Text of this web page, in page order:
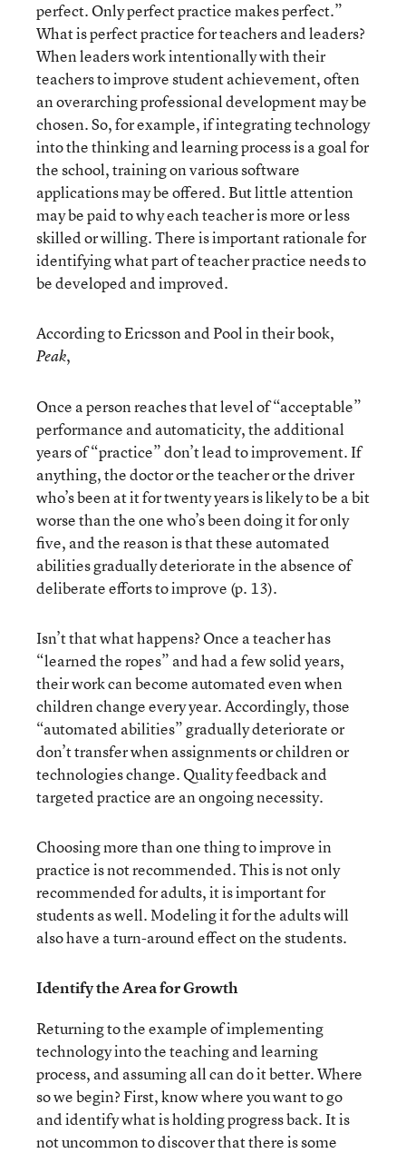
perfect. Only perfect practice makes perfect.”
What is perfect practice for teachers and leaders?
When leaders work intentionally with their
teachers to improve student achievement, often
an overarching professional development may be
chosen. So, for example, if integrating technology
into the thinking and learning process is a goal for
the school, training on various software
applications may be offered. But little attention
may be paid to why each teacher is more or less
skilled or willing. There is important rationale for
identifying what part of teacher practice needs to
be developed and improved.
According to Ericsson and Pool in their book,
Peak,
Once a person reaches that level of “acceptable”
performance and automaticity, the additional
years of “practice” don’t lead to improvement. If
anything, the doctor or the teacher or the driver
who’s been at it for twenty years is likely to be a bit
worse than the one who’s been doing it for only
five, and the reason is that these automated
abilities gradually deteriorate in the absence of
deliberate efforts to improve (p. 13).
Isn’t that what happens? Once a teacher has
“learned the ropes” and had a few solid years,
their work can become automated even when
children change every year. Accordingly, those
“automated abilities” gradually deteriorate or
don’t transfer when assignments or children or
technologies change. Quality feedback and
targeted practice are an ongoing necessity.
Choosing more than one thing to improve in
practice is not recommended. This is not only
recommended for adults, it is important for
students as well. Modeling it for the adults will
also have a turn-around effect on the students.
Identify the Area for Growth
Returning to the example of implementing
technology into the teaching and learning
process, and assuming all can do it better. Where
so we begin? First, know where you want to go
and identify what is holding progress back. It is
not uncommon to discover that there is some